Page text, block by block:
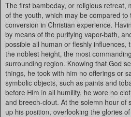
The first bambeday, or religious retreat,
of the youth, which may be compared
conversion in Christian experience.
by means of the purifying vapor-bath,
possible all human or fleshly influences,
the noblest height, the most
surrounding region. Knowing that God
things, he took with him no offerings or
symbolic objects, such as paints and
before Him in all humility, he wore no
and breech-clout. At the solemn hour of
up his position, overlooking the glories